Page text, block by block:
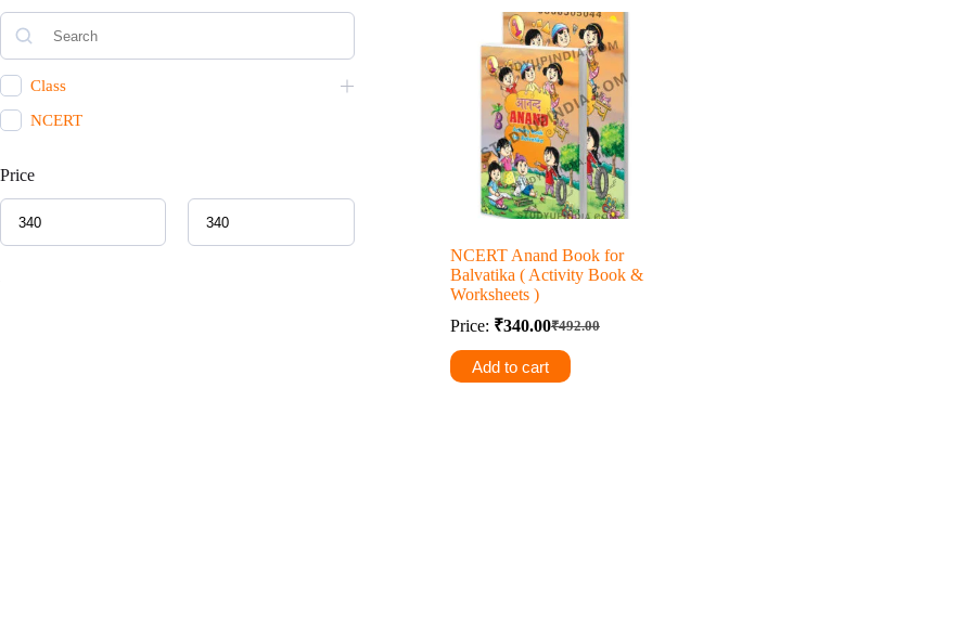
NCERT Anand Book for
Balvatika ( Activity Book &
Worksheets )
Price:
₹492.00
Original
price
was:
₹340.00Current
price
is:
Add to cart
Class
NCERT
Price